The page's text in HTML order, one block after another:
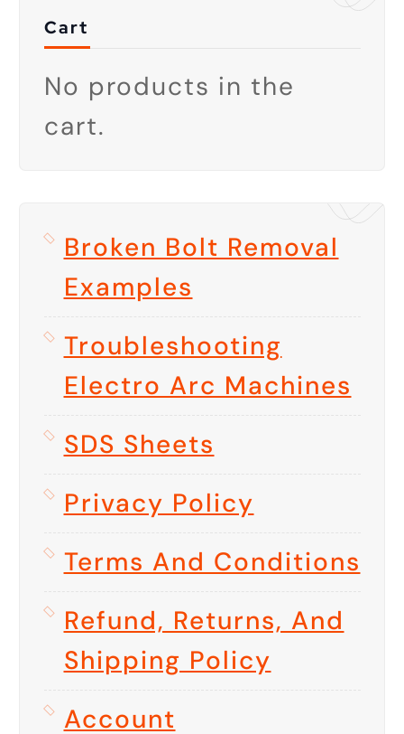
Cart
No products in the
cart.
Broken Bolt Removal
Examples
Troubleshooting
Electro Arc Machines
SDS Sheets
Privacy Policy
Terms And Conditions
Refund, Returns, And
Shipping Policy
Account